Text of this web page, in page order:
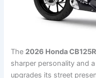
The 2026 Honda CB125R
sharper personality and
upgrades its street